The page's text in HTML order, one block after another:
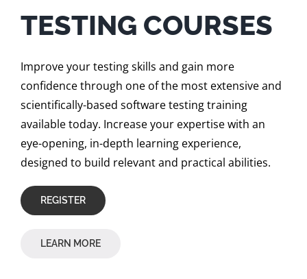
TESTING COURSES
Improve your testing skills and gain more
confidence through one of the most extensive and
scientifically-based software testing training
available today. Increase your expertise with an
eye-opening, in-depth learning experience,
designed to build relevant and practical abilities.
REGISTER
LEARN MORE